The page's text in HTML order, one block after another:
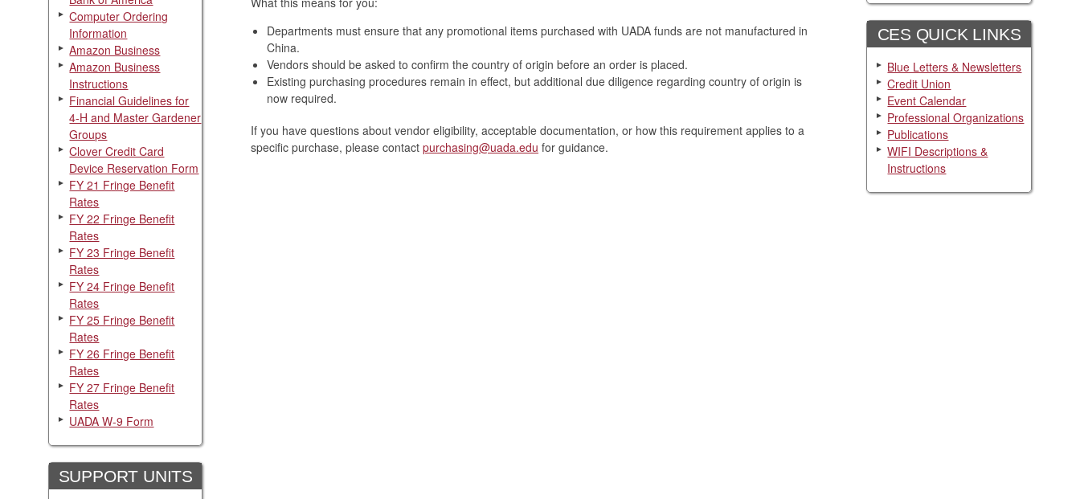
Computer Ordering
Information
Amazon Business
Amazon Business
Instructions
Financial Guidelines for
4-H and Master Gardener
Groups
Clover Credit Card
Device Reservation Form
FY 21 Fringe Benefit
Rates
FY 22 Fringe Benefit
Rates
FY 23 Fringe Benefit
Rates
FY 24 Fringe Benefit
Rates
FY 25 Fringe Benefit
Rates
FY 26 Fringe Benefit
Rates
FY 27 Fringe Benefit
Rates
UADA W-9 Form
SUPPORT UNITS
Departments must ensure that any promotional items purchased with UADA funds are not manufactured in
China.
Vendors should be asked to confirm the country of origin before an order is placed.
Existing purchasing procedures remain in effect, but additional due diligence regarding country of origin is
now required.
If you have questions about vendor eligibility, acceptable documentation, or how this requirement applies to a
specific purchase, please contactpurchasing@uada.edu for guidance.
CES QUICK LINKS
Blue Letters & Newsletters
Credit Union
Event Calendar
Professional Organizations
Publications
WIFI Descriptions &
Instructions